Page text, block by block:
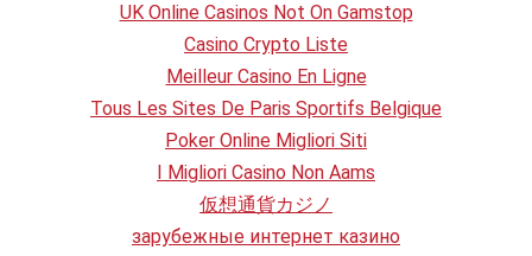
UK Online Casinos Not On Gamstop
Casino Crypto Liste
Meilleur Casino En Ligne
Tous Les Sites De Paris Sportifs Belgique
Poker Online Migliori Siti
I Migliori Casino Non Aams
仮想通貨カジノ
зарубежные интернет казино